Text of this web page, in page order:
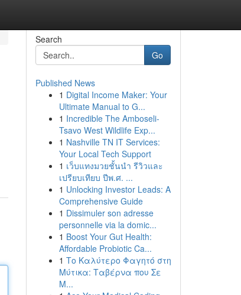
Search
Go
Published News
1 Digital Income Maker: Your
Ultimate Manual to G...
1 Incredible The Amboseli-
Tsavo West Wildlife Exp...
1 Nashville TN IT Services:
Your Local Tech Support
1 เว็บแทงมวยชั้นนำ รีวิวและ
เปรียบเทียบ ปีพ.ศ. ...
1 Unlocking Investor Leads: A
Comprehensive Guide
1 Dissimuler son adresse
personnelle via la domic...
1 Boost Your Gut Health:
Affordable Probiotic Ca...
1 Το Καλύτερο Φαγητό στη
Μύτικα: Ταβέρνα που Σε
Μ...